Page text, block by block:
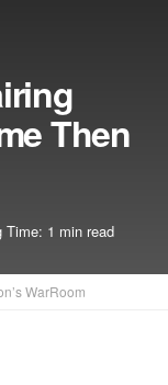
Then
Time: 1 min read
WarRoom